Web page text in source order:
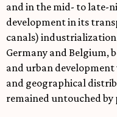
and in the mid- to late-
development in its
canals)
Germany and Belgium,
and urban
and geographical
remained untouched by